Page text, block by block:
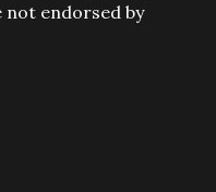
not endorsed by